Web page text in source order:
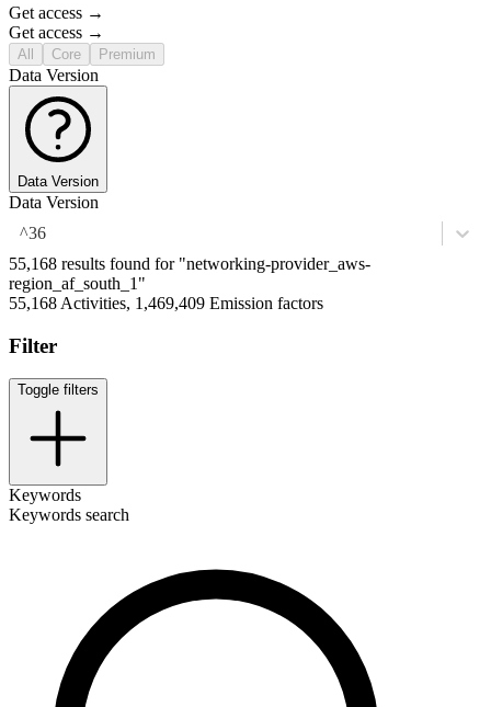
Get access →
Get access →
All Core Premium
Data Version
Data Version
Data Version
^36
55,168 results found for "networking-provider_aws-
region_af_south_1"
55,168 Activities, 1,469,409 Emission factors
Filter
Toggle filters
Keywords
Keywords search